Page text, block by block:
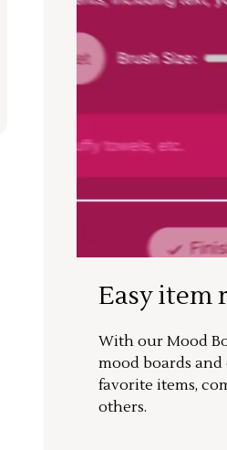
Easy item
With our Mood
mood boards
favorite items,
others.